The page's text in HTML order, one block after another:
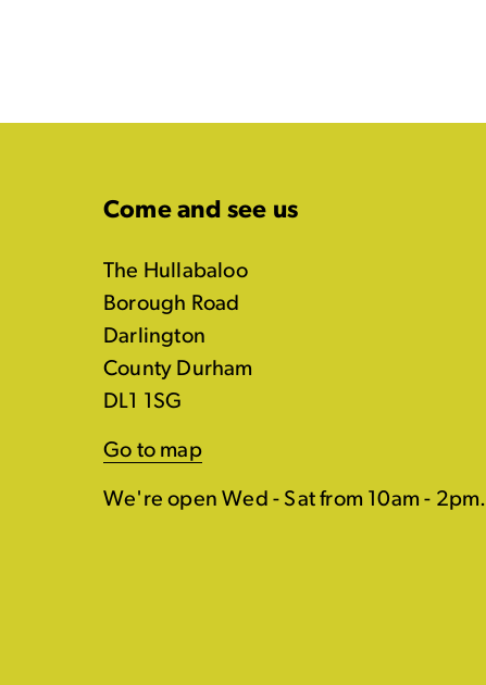
Come and see us
The Hullabaloo
Borough Road
Darlington
County Durham
DL1 1SG
Go to map
We're open Wed - Sat from 10am - 2pm.